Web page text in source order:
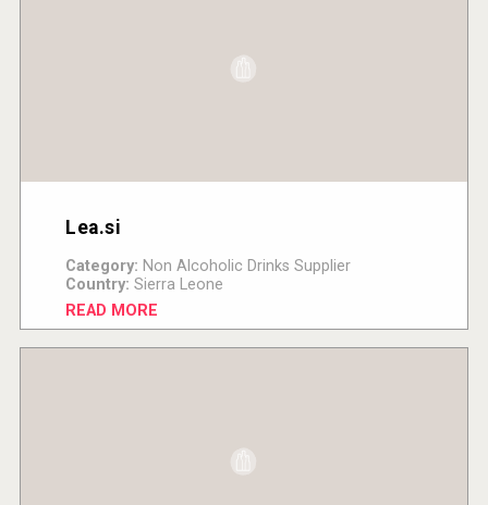
Lea.si
Category: Non Alcoholic Drinks Supplier
Country: Sierra Leone
READ MORE